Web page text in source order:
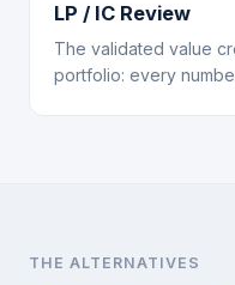
LP / IC Review
The validated value
portfolio: every
THE ALTERNATIVES